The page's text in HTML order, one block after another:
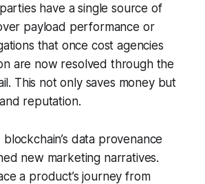
have a single source of
payload performance or
that once cost agencies
are now resolved through the
This not only saves money but
reputation.
data provenance
new marketing narratives.
a product’s journey from